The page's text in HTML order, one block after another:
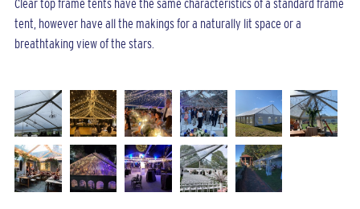
Clear top frame tents have the same characteristics of a standard frame
tent, however have all the makings for a naturally lit space or a
breathtaking view of the stars.